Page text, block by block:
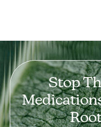
Stop